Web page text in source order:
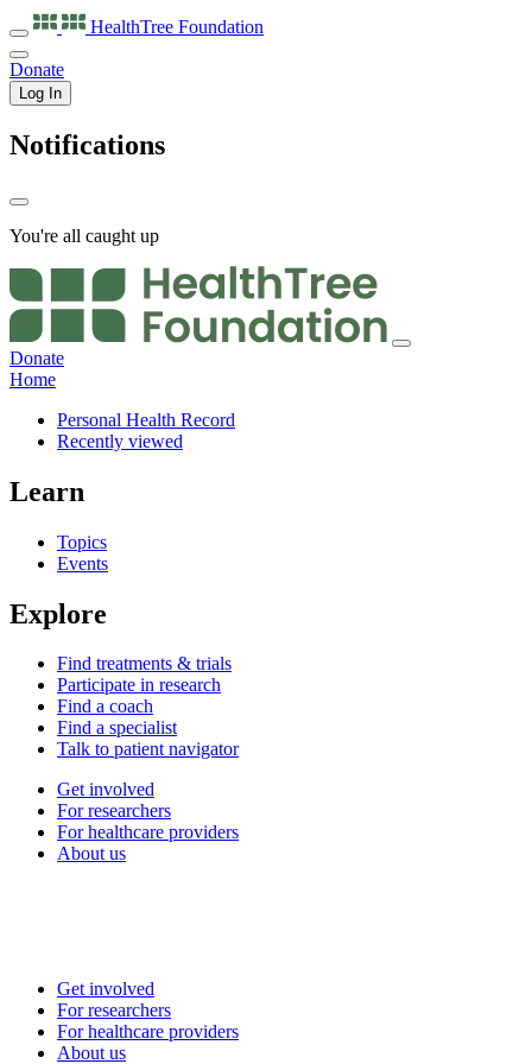
HealthTree Foundation
Donate
Log In
Notifications
You're all caught up
Donate
Home
Personal Health Record
Recently viewed
Learn
Topics
Events
Explore
Find treatments & trials
Participate in research
Find a coach
Find a specialist
Talk to patient navigator
Get involved
For researchers
For healthcare providers
About us
Get involved
For researchers
For healthcare providers
About us